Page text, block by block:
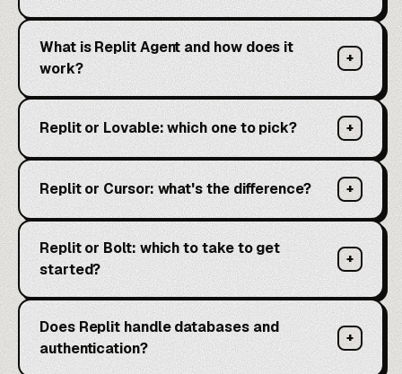
What is Replit Agent and how does it
work?
+
Replit or Lovable: which one to pick? +
Replit or Cursor: what's the difference? +
Replit or Bolt: which to take to get
started?
+
Does Replit handle databases and
authentication?
+